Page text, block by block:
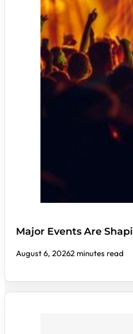
Major Events Are
August 6, 20262 minutes read